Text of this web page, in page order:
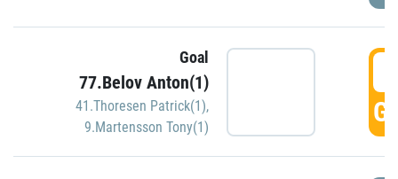
Goal
77.Belov Anton(1)
41.Thoresen Patrick(1),
9.Martensson Tony(1)